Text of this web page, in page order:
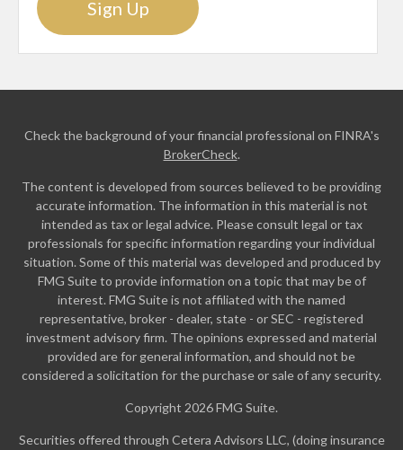
Sign Up
Check the background of your financial professional on FINRA's
BrokerCheck.
The content is developed from sources believed to be providing
accurate information. The information in this material is not
intended as tax or legal advice. Please consult legal or tax
professionals for specific information regarding your individual
situation. Some of this material was developed and produced by
FMG Suite to provide information on a topic that may be of
interest. FMG Suite is not affiliated with the named
representative, broker - dealer, state - or SEC - registered
investment advisory firm. The opinions expressed and material
provided are for general information, and should not be
considered a solicitation for the purchase or sale of any security.
Copyright 2026 FMG Suite.
Securities offered through Cetera Advisors LLC, (doing insurance